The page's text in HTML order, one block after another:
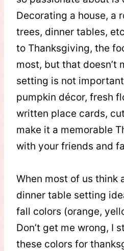
Decorating a house, a
trees, dinner tables,
to Thanksgiving, the
most, but that doesn’t
setting is not
pumpkin décor, fresh
written place cards,
make it a memorable
with your friends and
When most of us think
dinner table setting
fall colors (orange,
Don’t get me wrong, I
these colors for